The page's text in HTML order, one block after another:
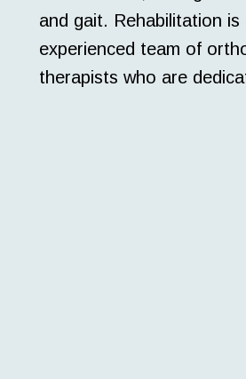
and gait. Rehabilitation
experienced team of
therapists who are